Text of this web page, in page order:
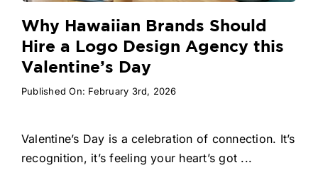
Why Hawaiian Brands Should
Hire a Logo Design Agency this
Valentine’s Day
Published On: February 3rd, 2026
Valentine’s Day is a celebration of connection. It’s
recognition, it’s feeling your heart’s got ...